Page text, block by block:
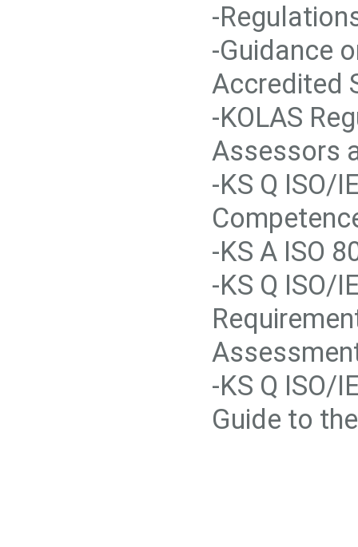
-
-Guidance
Accredited
-KOLAS
Assessors
-KS Q ISO/
-KS A ISO
-KS Q ISO/
-KS Q ISO/
Guide to